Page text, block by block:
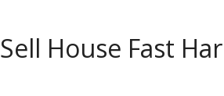
Sell House Fast